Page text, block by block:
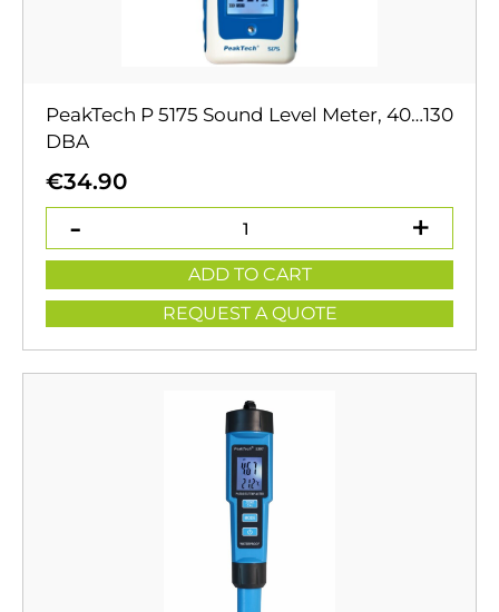
PeakTech P 5175 Sound Level Meter, 40…130
DBA
€34.90
ADD TO CART
REQUEST A QUOTE